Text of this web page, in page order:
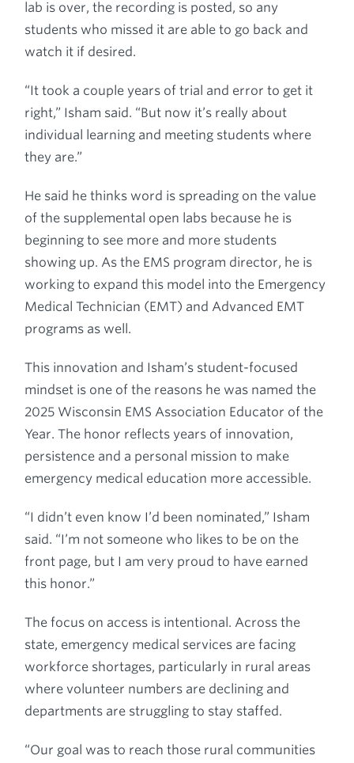
lab is over, the recording is posted, so any
students who missed it are able to go back and
watch it if desired.
“It took a couple years of trial and error to get it
right,” Isham said. “But now it’s really about
individual learning and meeting students where
they are.”
He said he thinks word is spreading on the value
of the supplemental open labs because he is
beginning to see more and more students
showing up. As the EMS program director, he is
working to expand this model into the Emergency
Medical Technician (EMT) and Advanced EMT
programs as well.
This innovation and Isham’s student-focused
mindset is one of the reasons he was named the
2025 Wisconsin EMS Association Educator of the
Year. The honor reflects years of innovation,
persistence and a personal mission to make
emergency medical education more accessible.
“I didn’t even know I’d been nominated,” Isham
said. “I’m not someone who likes to be on the
front page, but I am very proud to have earned
this honor.”
The focus on access is intentional. Across the
state, emergency medical services are facing
workforce shortages, particularly in rural areas
where volunteer numbers are declining and
departments are struggling to stay staffed.
“Our goal was to reach those rural communities